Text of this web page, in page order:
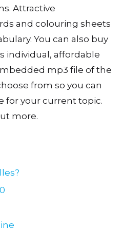
Attractive
and colouring sheets
You can also buy
individual, affordable
mp3 file of the
from so you can
for your current topic.
more.